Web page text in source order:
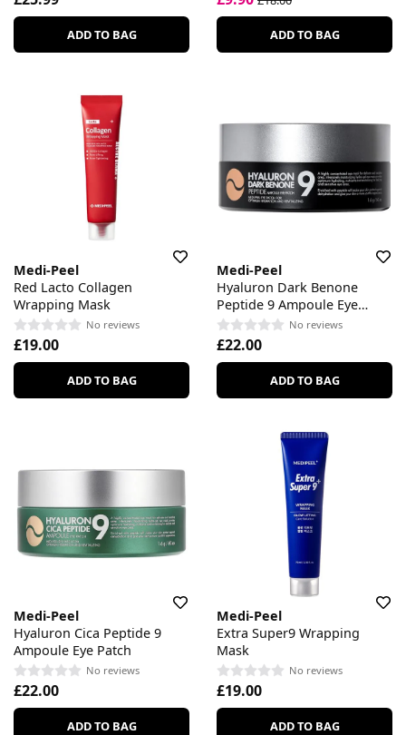
ADD TO BAG ADD TO BAG
Medi-Peel
Red Lacto Collagen
Wrapping Mask
No reviews
£19.00
ADD TO BAG
Medi-Peel
Hyaluron Dark Benone
Peptide 9 Ampoule Eye
Patch
No reviews
£22.00
ADD TO BAG
Medi-Peel
Hyaluron Cica Peptide 9
Ampoule Eye Patch
No reviews
£22.00
ADD TO BAG
Medi-Peel
Extra Super9 Wrapping
Mask
No reviews
£19.00
ADD TO BAG